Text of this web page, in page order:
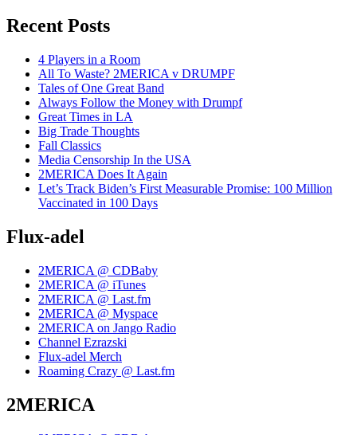
Recent Posts
4 Players in a Room
All To Waste? 2MERICA v DRUMPF
Tales of One Great Band
Always Follow the Money with Drumpf
Great Times in LA
Big Trade Thoughts
Fall Classics
Media Censorship In the USA
2MERICA Does It Again
Let’s Track Biden’s First Measurable Promise: 100 Million
Vaccinated in 100 Days
Flux-adel
2MERICA @ CDBaby
2MERICA @ iTunes
2MERICA @ Last.fm
2MERICA @ Myspace
2MERICA on Jango Radio
Channel Ezrazski
Flux-adel Merch
Roaming Crazy @ Last.fm
2MERICA